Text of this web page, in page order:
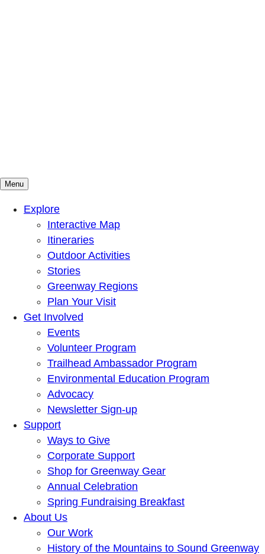
Mountains To Sound Greenway Trust
Connected with nature, our lives are better
Menu
Explore
Interactive Map
Itineraries
Outdoor Activities
Stories
Greenway Regions
Plan Your Visit
Get Involved
Events
Volunteer Program
Trailhead Ambassador Program
Environmental Education Program
Advocacy
Newsletter Sign-up
Support
Ways to Give
Corporate Support
Shop for Greenway Gear
Annual Celebration
Spring Fundraising Breakfast
About Us
Our Work
History of the Mountains to Sound Greenway